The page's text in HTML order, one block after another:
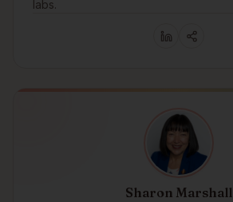
labs.
Sharon Marshall